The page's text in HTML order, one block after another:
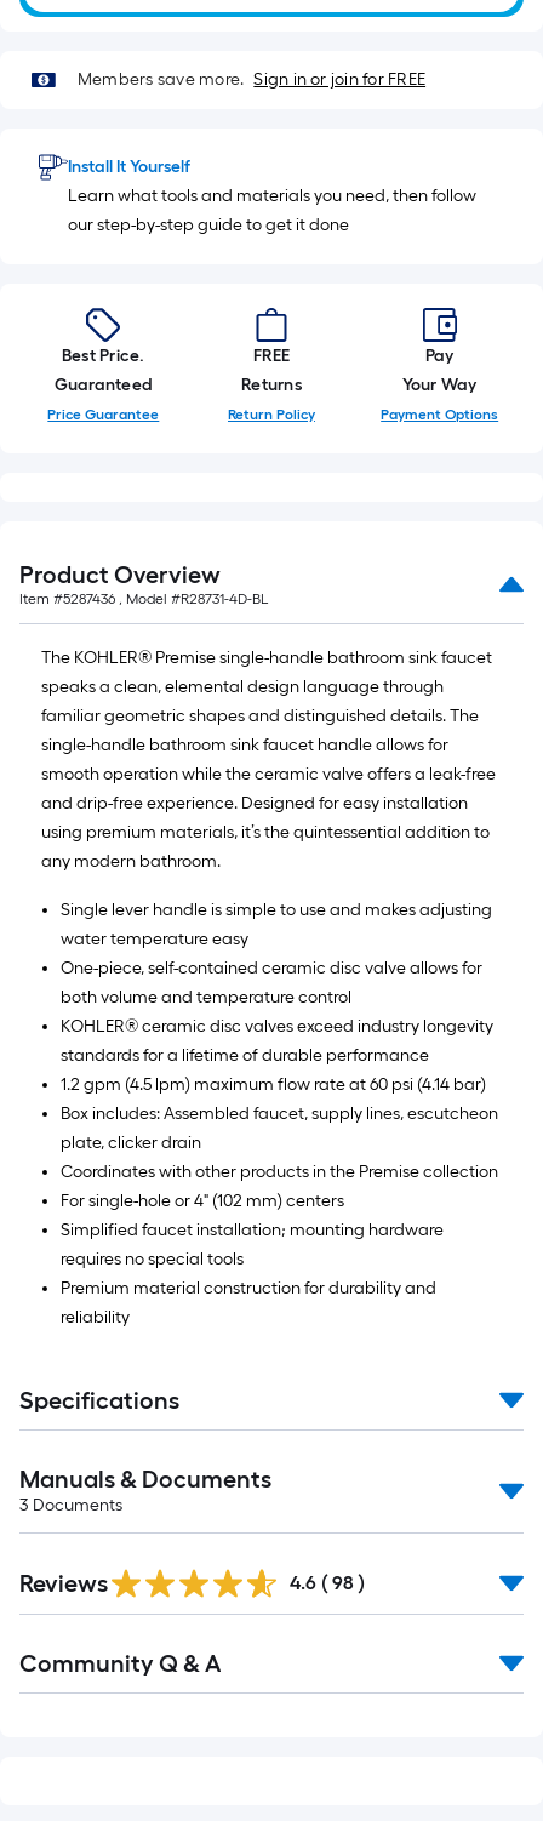
10
=
Ft.
Members save more. Sign in or join for FREE
Install It Yourself
Learn what tools and materials you need, then follow
our step-by-step guide to get it done
Best Price.
Guaranteed
Price Guarantee
FREE
Returns
Return Policy
Pay
Your Way
Payment Options
Product Overview
Item #5287436 , Model #R28731-4D-BL
The KOHLER® Premise single-handle bathroom sink faucet
speaks a clean, elemental design language through
familiar geometric shapes and distinguished details. The
single-handle bathroom sink faucet handle allows for
smooth operation while the ceramic valve offers a leak-free
and drip-free experience. Designed for easy installation
using premium materials, it’s the quintessential addition to
any modern bathroom.
Single lever handle is simple to use and makes adjusting
water temperature easy
One-piece, self-contained ceramic disc valve allows for
both volume and temperature control
KOHLER® ceramic disc valves exceed industry longevity
standards for a lifetime of durable performance
1.2 gpm (4.5 lpm) maximum flow rate at 60 psi (4.14 bar)
Box includes: Assembled faucet, supply lines, escutcheon
plate, clicker drain
Coordinates with other products in the Premise collection
For single-hole or 4" (102 mm) centers
Simplified faucet installation; mounting hardware
requires no special tools
Premium material construction for durability and
reliability
Specifications
Manuals & Documents
3 Documents
Reviews 4.6 ( 98 )
All
Community Q & A